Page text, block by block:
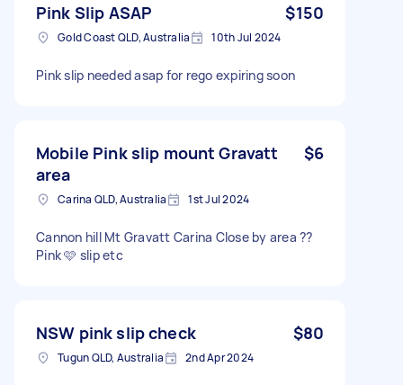
Pink Slip ASAP $150
Gold Coast QLD, Australia 10th Jul 2024
Pink slip needed asap for rego expiring soon
Mobile Pink slip mount Gravatt
area
$6
Carina QLD, Australia 1st Jul 2024
Cannon hill Mt Gravatt Carina Close by area ??
Pink 🩷 slip etc
NSW pink slip check $80
Tugun QLD, Australia 2nd Apr 2024